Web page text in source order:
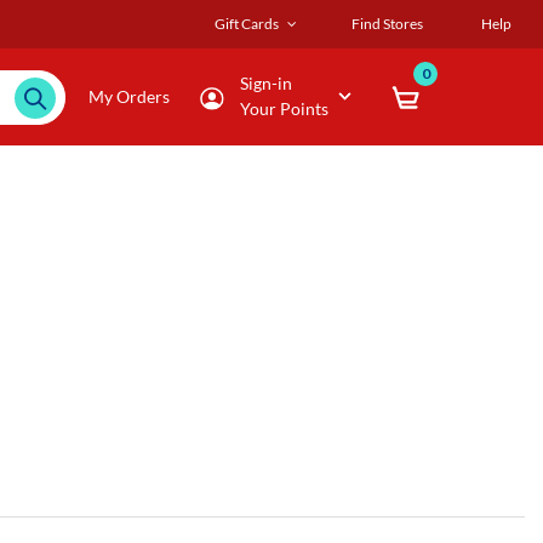
Gift Cards Find Stores Help
My Orders
Sign-in
Your Points
0